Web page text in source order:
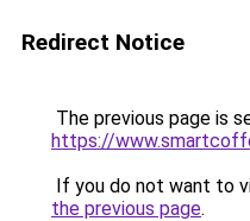
Redirect Notice
The previous page is
https://
If you do not want to
the previous page.